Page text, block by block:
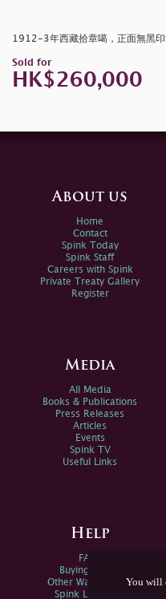
1912-3年西藏拾章噶，正面無黑印
Sold for
HK$260,000
You will
About us
Home
Contact
Spink Today
Spink Staff
Careers with Spink
Private Treaty Gallery
Register
Media
All Media
Books & Publications
Press Releases
Articles
Events
Spink TV
Useful Links
Help
FAQs
Buying Online
Other Ways To Sell
Spink Live Help